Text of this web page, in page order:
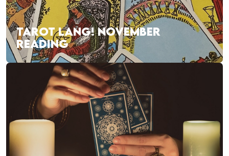
TAROT LANG! NOVEMBER
READING